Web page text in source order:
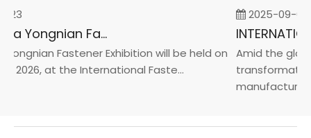
23
2026 China Yongnian Fasteners Exhibition
Fastener Exhibition will be held on
2026, at the International Faste...
2025-09-05
Amid the
manufacturin...